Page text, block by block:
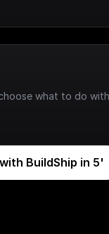
what to do
BuildShip in 5'